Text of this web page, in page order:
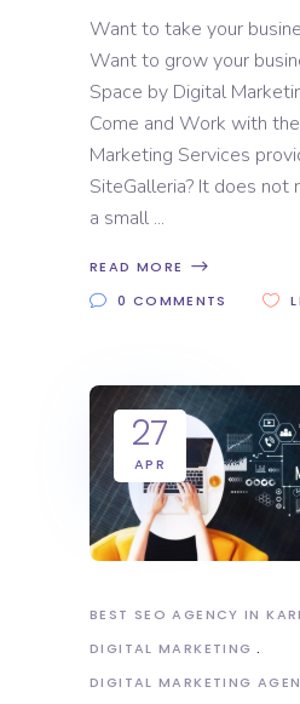
Want to take your
Want to grow your
Space by Digital
Come and Work with
Marketing Services
SiteGalleria? It does not
a small
READ MORE
0 COMMENTS
27
APR
BEST SEO AGENCY IN
DIGITAL MARKETING
DIGITAL MARKETING